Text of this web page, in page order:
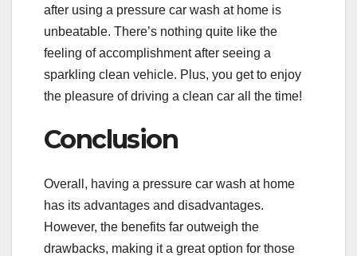
after using a pressure car wash at home is
unbeatable. There’s nothing quite like the
feeling of accomplishment after seeing a
sparkling clean vehicle. Plus, you get to enjoy
the pleasure of driving a clean car all the time!
Conclusion
Overall, having a pressure car wash at home
has its advantages and disadvantages.
However, the benefits far outweigh the
drawbacks, making it a great option for those